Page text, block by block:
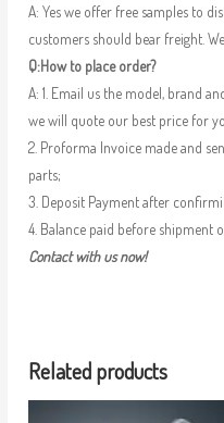
A: Yes we offer free samples to
customers should bear freight.
Q:How to place order?
A: 1. Email us the model, brand
we will quote our best price for
2. Proforma Invoice made and
parts;
3. Deposit Payment after
4. Balance paid before shipment
Contact with us now!
Related products